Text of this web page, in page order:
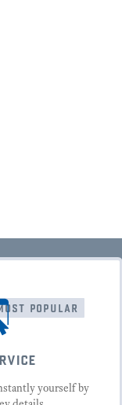
popular
yourself by